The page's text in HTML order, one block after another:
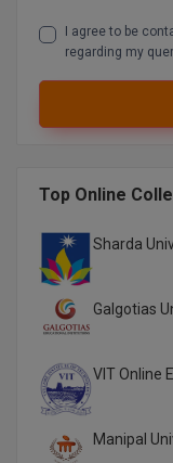
M.CH
M.F.Sc
M.J.M.C.
M.Optom
M.P.Ed
I agree to be
regarding my
Top Online
Sharda
Galgotias
VIT Online
Manipal